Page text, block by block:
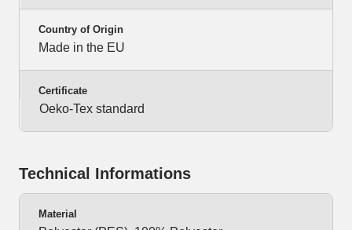
Country of Origin
Made in the EU
Certificate
Oeko-Tex standard
Technical Informations
Material